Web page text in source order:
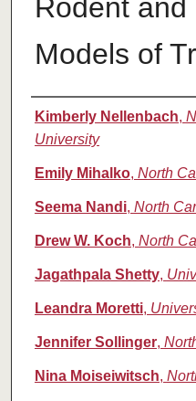
Rodent and
Models of
Authors
Kimberly Nellenbach,
University
Emily Mihalko, North
Seema Nandi, North
Drew W. Koch, North
Jagathpala Shetty,
Leandra Moretti,
Jennifer Sollinger,
Nina Moiseiwitsch,